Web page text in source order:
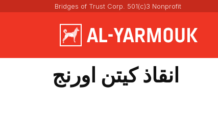
Bridges of Trust Corp. 501(c)3 Nonprofit
انقاذ كيتن اورنج